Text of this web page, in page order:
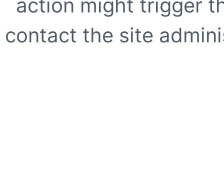
action might trigger
contact the site